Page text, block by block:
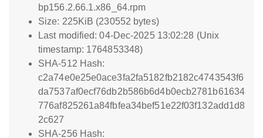
bp156.2.66.1.x86_64.rpm
Size: 225KiB (230552 bytes)
Last modified: 04-Dec-2025 13:02:28 (Unix
timestamp: 1764853348)
SHA-512 Hash:
c2a74e0e25e0ace3fa2fa5182fb2182c4743543f6
da7537af0ecf76db2b586b6d4b0ecb2781b61634
776af825261a84fbfea34bef51e22f03f132add1d8
2c627
SHA-256 Hash: